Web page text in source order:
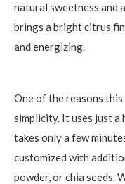
natural sweetness and
brings a bright citrus
and energizing.
One of the reasons
simplicity. It uses just
takes only a few
customized with
powder, or chia seeds.